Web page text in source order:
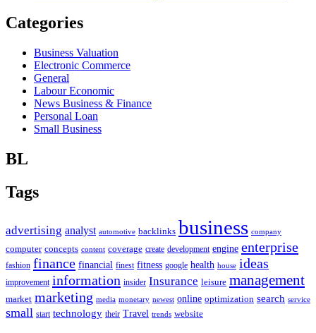
Categories
Business Valuation
Electronic Commerce
General
Labour Economic
News Business & Finance
Personal Loan
Small Business
BL
Tags
advertising analyst automotive backlinks business company
computer concepts content coverage create development engine enterprise
fashion finance financial finest fitness google health house ideas
improvement information insider Insurance leisure management
market marketing media monetary newest online optimization search service
small start technology their Travel trends website